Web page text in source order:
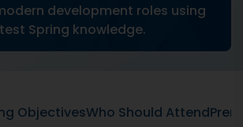
development roles using
Spring knowledge.
ObjectivesWho Should Attend